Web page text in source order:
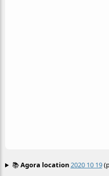
📚Agora location 2020 10 19